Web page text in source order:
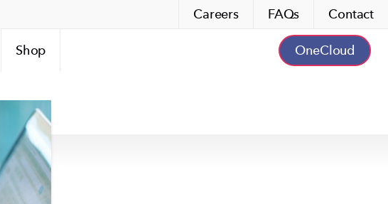
Careers FAQs Contact
Shop OneCloud